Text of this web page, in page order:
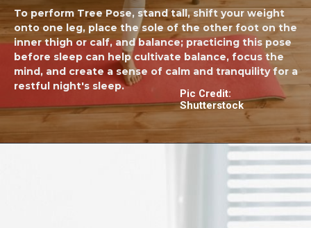
To perform Tree Pose, stand tall, shift your weight
onto one leg, place the sole of the other foot on the
inner thigh or calf, and balance; practicing this pose
before sleep can help cultivate balance, focus the
mind, and create a sense of calm and tranquility for a
restful night's sleep.
Pic Credit:
Shutterstock